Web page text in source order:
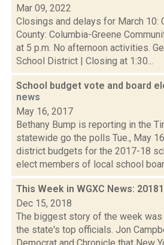
Mar 09, 2022
Closings and delays for March 10:
County: Columbia-Greene
at 5 p.m. No afternoon activities.
School District | Closing at 1:30...
School budget vote and board
news
May 16, 2017
Bethany Bump is reporting in the
statewide go the polls Tue., May
district budgets for the 2017-18
elect members of local school
This Week in WGXC News:
Dec 15, 2018
The biggest story of the week
the state's top officials. Jon